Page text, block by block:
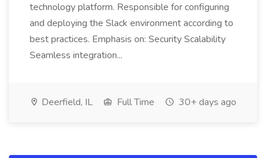
technology platform. Responsible for configuring
and deploying the Slack environment according to
best practices. Emphasis on: Security Scalability
Seamless integration...
Deerfield, IL Full Time 30+ days ago